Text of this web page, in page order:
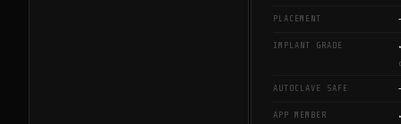
PLACEMENT
IMPLANT GRADE
AUTOCLAVE SAFE
APP MEMBER